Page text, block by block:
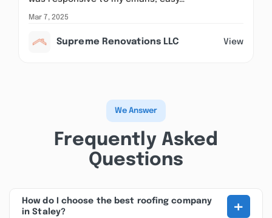
Mar 7, 2025
Supreme Renovations LLC View
We Answer
Frequently Asked
Questions
How do I choose the best roofing company
in Staley?
+